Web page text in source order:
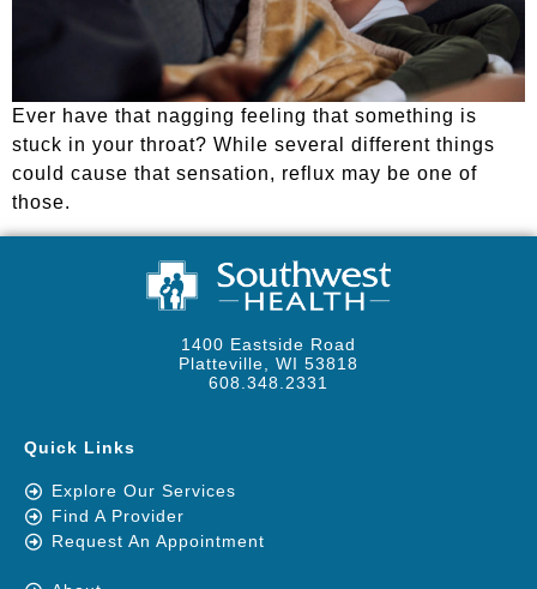
Ever have that nagging feeling that something is
stuck in your throat? While several different things
could cause that sensation, reflux may be one of
those.
1400 Eastside Road
Platteville, WI 53818
608.348.2331
Quick Links
Explore Our Services
Find A Provider
Request An Appointment